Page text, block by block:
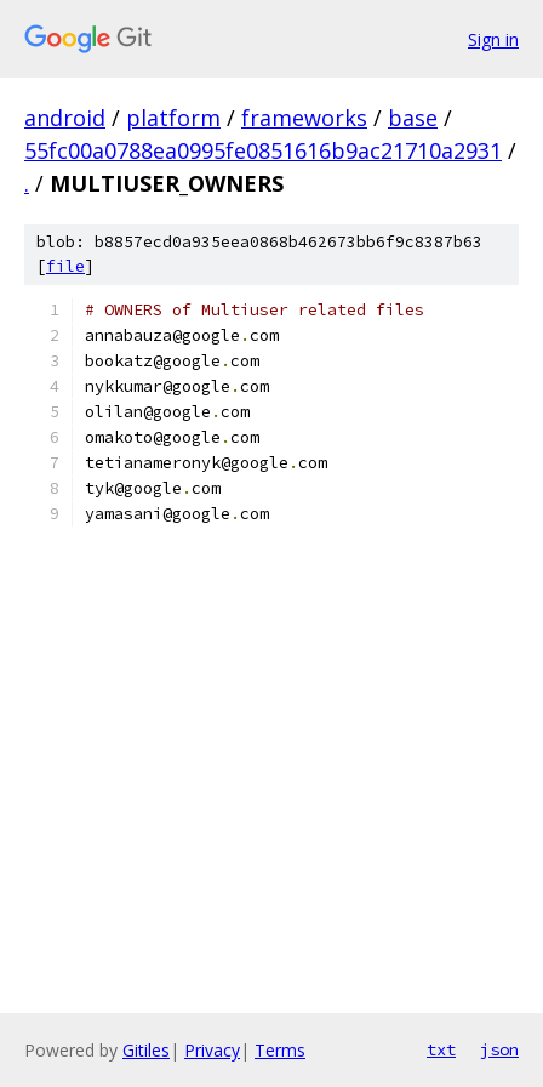
Sign in
android / platform / frameworks / base /
55fc00a0788ea0995fe0851616b9ac21710a2931 /
. / MULTIUSER_OWNERS
blob: b8857ecd0a935eea0868b462673bb6f9c8387b63
[file]
# OWNERS of Multiuser related files
annabauza@google .com
bookatz@google .com
nykkumar@google .com
olilan@google .com
omakoto@google .com
tetianameronyk@google .com
tyk@google .com
yamasani@google .com
Powered by Gitiles | Privacy| Terms txt json